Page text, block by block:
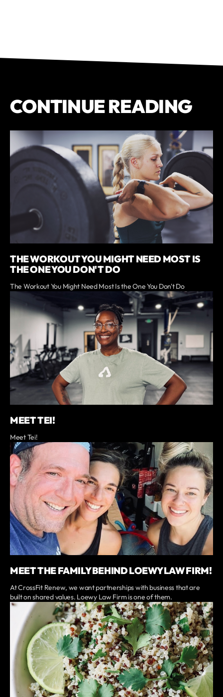
CONTINUE READING
THE WORKOUT YOU MIGHT NEED MOST IS
THE ONE YOU DON'T DO
The Workout You Might Need Most Is the One You Don't Do
MEET TEI!
Meet Tei!
MEET THE FAMILY BEHIND LOEWY LAW FIRM!
At CrossFit Renew, we want partnerships with business that are
built on shared values. Loewy Law Firm is one of them.